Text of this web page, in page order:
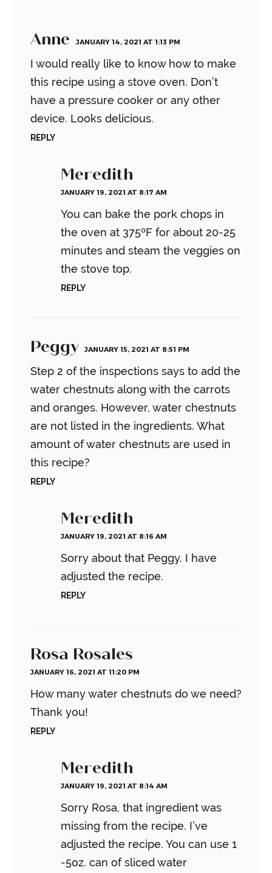
Anne JANUARY 14, 2021 AT 1:13 PM
I would really like to know how to make
this recipe using a stove oven. Don’t
have a pressure cooker or any other
device. Looks delicious.
REPLY
Meredith
JANUARY 19, 2021 AT 8:17 AM
You can bake the pork chops in
the oven at 375ºF for about 20-25
minutes and steam the veggies on
the stove top.
REPLY
Peggy JANUARY 15, 2021 AT 8:51 PM
Step 2 of the inspections says to add the
water chestnuts along with the carrots
and oranges. However, water chestnuts
are not listed in the ingredients. What
amount of water chestnuts are used in
this recipe?
REPLY
Meredith
JANUARY 19, 2021 AT 8:16 AM
Sorry about that Peggy. I have
adjusted the recipe.
REPLY
Rosa Rosales
JANUARY 16, 2021 AT 11:20 PM
How many water chestnuts do we need?
Thank you!
REPLY
Meredith
JANUARY 19, 2021 AT 8:14 AM
Sorry Rosa, that ingredient was
missing from the recipe. I’ve
adjusted the recipe. You can use 1
-5oz. can of sliced water